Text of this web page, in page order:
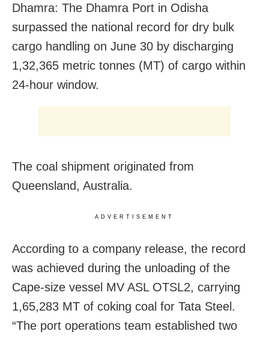
Dhamra: The Dhamra Port in Odisha
surpassed the national record for dry bulk
cargo handling on June 30 by discharging
1,32,365 metric tonnes (MT) of cargo within
24-hour window.
The coal shipment originated from
Queensland, Australia.
ADVERTISEMENT
According to a company release, the record
was achieved during the unloading of the
Cape-size vessel MV ASL OTSL2, carrying
1,65,283 MT of coking coal for Tata Steel.
“The port operations team established two